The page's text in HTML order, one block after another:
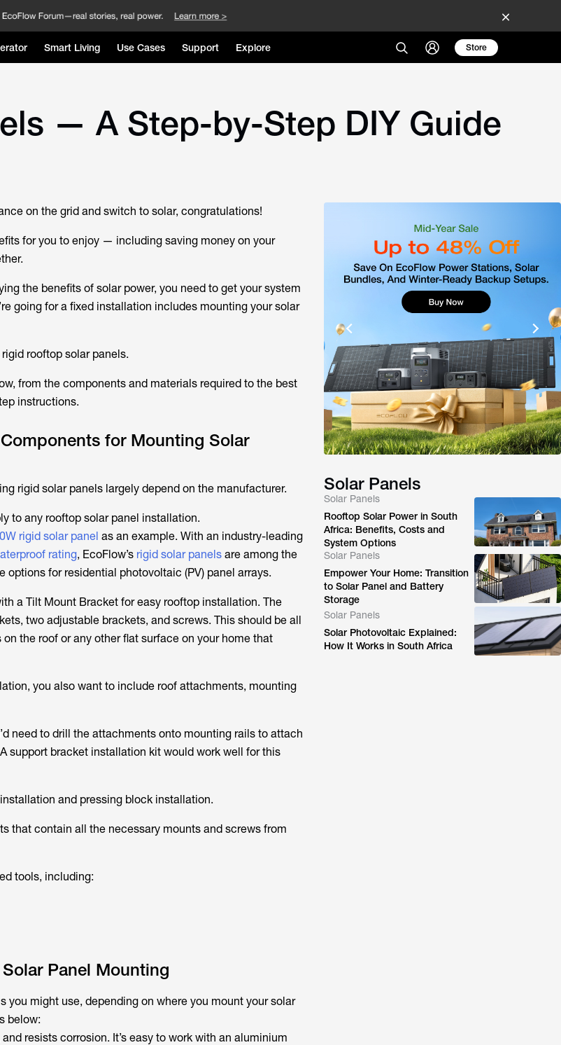
Smart Living Use Cases Support Explore Store
— A Step-by-Step DIY Guide
on the grid and switch to solar, congratulations!
for you to enjoy — including saving money on your
the benefits of solar power, you need to get your system
going for a fixed installation includes mounting your solar
rooftop solar panels.
from the components and materials required to the best
instructions.
for Mounting Solar
rigid solar panels largely depend on the manufacturer.
to any rooftop solar panel installation.
rigid solar panel as an example. With an industry-leading
rating, EcoFlow’s rigid solar panelsare among the
options for residential photovoltaic (PV) panel arrays.
a Tilt Mount Bracket for easy rooftop installation. The
two adjustable brackets, and screws. This should be all
the roof or any other flat surface on your home that
you also want to include roof attachments, mounting
need to drill the attachments onto mounting rails to attach
support bracket installation kit would work well for this
and pressing block installation.
that contain all the necessary mounts and screws from
tools, including:
Panel Mounting
you might use, depending on where you mount your solar
below:
resists corrosion. It’s easy to work with an aluminium
Solar Panels
Solar Panels
Rooftop Solar Power in South
Africa: Benefits, Costs and
System Options
Solar Panels
Empower Your Home: Transition
to Solar Panel and Battery
Storage
Solar Panels
Solar Photovoltaic Explained:
How It Works in South Africa